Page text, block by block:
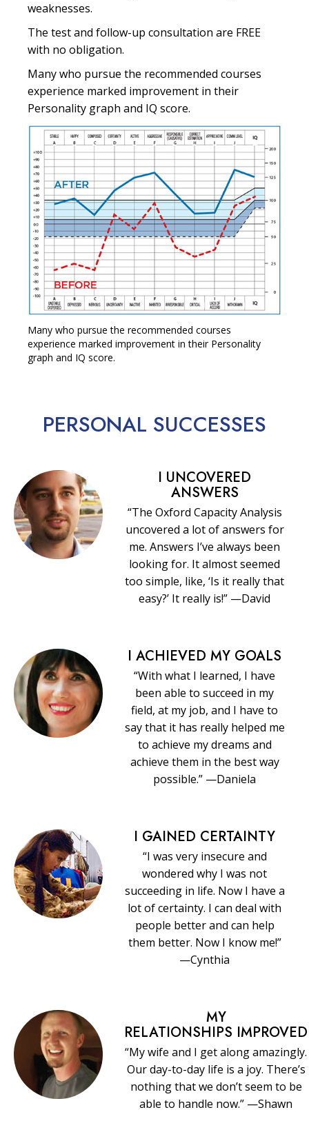
weaknesses.
The test and follow-up consultation are FREE
with no obligation.
Many who pursue the recommended courses
experience marked improvement in their
Personality graph and IQ score.
Many who pursue the recommended courses
experience marked improvement in their Personality
graph and IQ score.
PERSONAL SUCCESSES
I UNCOVERED
ANSWERS
“The Oxford Capacity Analysis
uncovered a lot of answers for
me. Answers I’ve always been
looking for. It almost seemed
too simple, like, ‘Is it really that
easy?’ It really is!” —David
I ACHIEVED MY GOALS
“With what I learned, I have
been able to succeed in my
field, at my job, and I have to
say that it has really helped me
to achieve my dreams and
achieve them in the best way
possible.” —Daniela
I GAINED CERTAINTY
“I was very insecure and
wondered why I was not
succeeding in life. Now I have a
lot of certainty. I can deal with
people better and can help
them better. Now I know me!”
—Cynthia
MY
RELATIONSHIPS IMPROVED
“My wife and I get along amazingly.
Our day-to-day life is a joy. There’s
nothing that we don’t seem to be
able to handle now.” —Shawn